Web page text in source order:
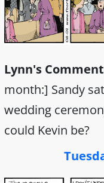
Lynn's
month:] Sandy
wedding
could Kevin be?